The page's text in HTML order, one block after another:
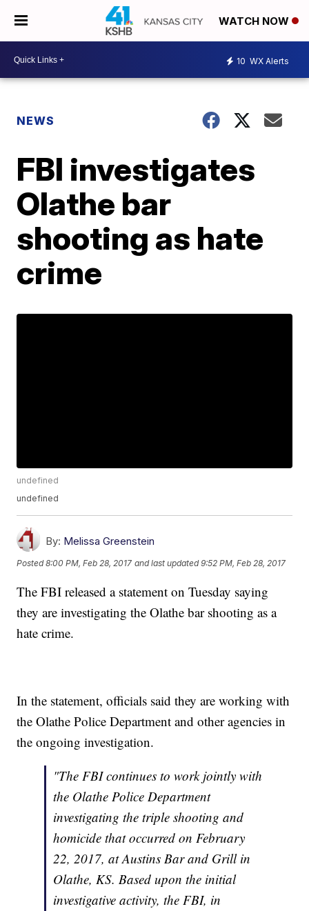
WATCH NOW
10 WX Alerts
NEWS
FBI investigates
Olathe bar
shooting as hate
crime
undefined
undefined
By: Melissa Greenstein
Posted8:00 PM, Feb 28, 2017 and last updated 9:52 PM, Feb 28, 2017
The FBI released a statement on Tuesday saying
they are investigating the Olathe bar shooting as a
hate crime.
In the statement, officials said they are working with
the Olathe Police Department and other agencies in
the ongoing investigation.
"The FBI continues to work jointly with
the Olathe Police Department
investigating the triple shooting and
homicide that occurred on February
22, 2017, at Austins Bar and Grill in
Olathe, KS. Based upon the initial
investigative activity, the FBI, in